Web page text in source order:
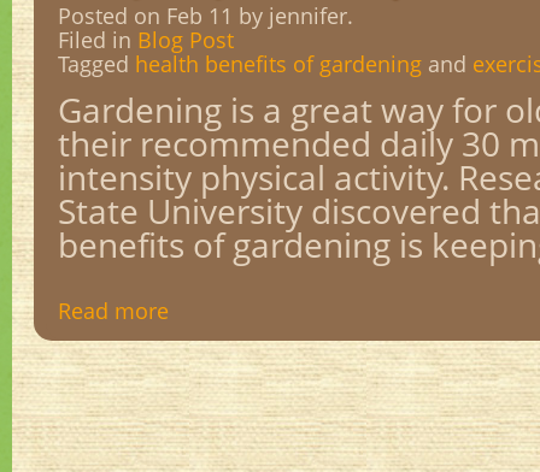
Posted on Feb 11 by jennifer.
Filed in Blog Post
Tagged health benefits of gardening and
Gardening is a great way for
their recommended daily 30
intensity physical activity.
State University discovered
benefits of gardening is
Read more